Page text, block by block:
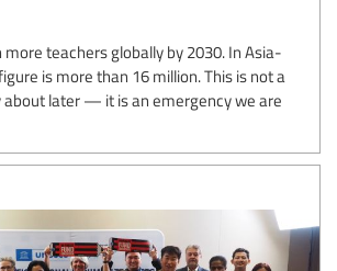
teachers globally by 2030. In Asia-
is more than 16 million. This is not a
about later — it is an emergency we are